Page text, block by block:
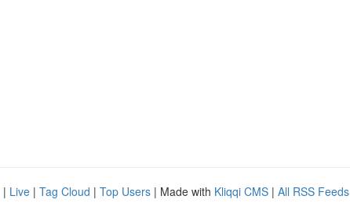
| Live | Tag Cloud | Top Users | Made with Kliqqi CMS | All RSS Feeds